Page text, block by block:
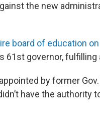
the new
board of education
61st governor,
by former
have the